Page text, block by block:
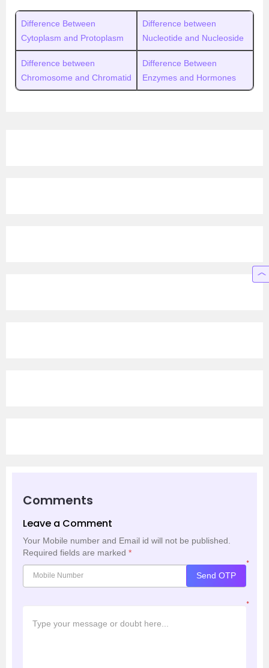
Difference Between
Cytoplasm and Protoplasm
Difference between
Nucleotide and Nucleoside
Difference between
Chromosome and Chromatid
Difference Between
Enzymes and Hormones
Comments
Leave a Comment
Your Mobile number and Email id will not be published.
Required fields are marked *
*
Send OTP
*